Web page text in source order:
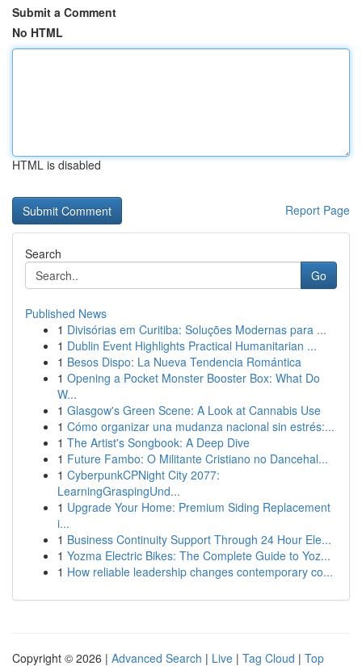
Submit a Comment
No HTML
HTML is disabled
Report Page
Search
Go
Published News
1 Divisórias em Curitiba: Soluções Modernas para ...
1 Dublin Event Highlights Practical Humanitarian ...
1 Besos Dispo: La Nueva Tendencia Romántica
1 Opening a Pocket Monster Booster Box: What Do
W...
1 Glasgow's Green Scene: A Look at Cannabis Use
1 Cómo organizar una mudanza nacional sin estrés:...
1 The Artist's Songbook: A Deep Dive
1 Future Fambo: O Militante Cristiano no Dancehal...
1 CyberpunkCPNight City 2077:
LearningGraspingUnd...
1 Upgrade Your Home: Premium Siding Replacement
i...
1 Business Continuity Support Through 24 Hour Ele...
1 Yozma Electric Bikes: The Complete Guide to Yoz...
1 How reliable leadership changes contemporary co...
Copyright © 2026 | Advanced Search | Live | Tag Cloud | Top